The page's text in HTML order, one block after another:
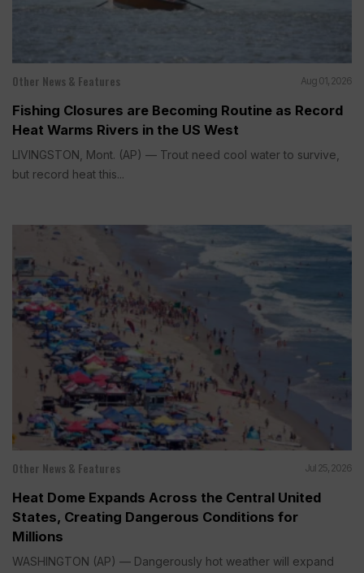
Other News & Features Aug 01, 2026
Fishing Closures are Becoming Routine as Record
Heat Warms Rivers in the US West
LIVINGSTON, Mont. (AP) — Trout need cool water to survive,
but record heat this...
Other News & Features Jul 25, 2026
Heat Dome Expands Across the Central United
States, Creating Dangerous Conditions for
Millions
WASHINGTON (AP) — Dangerously hot weather will expand